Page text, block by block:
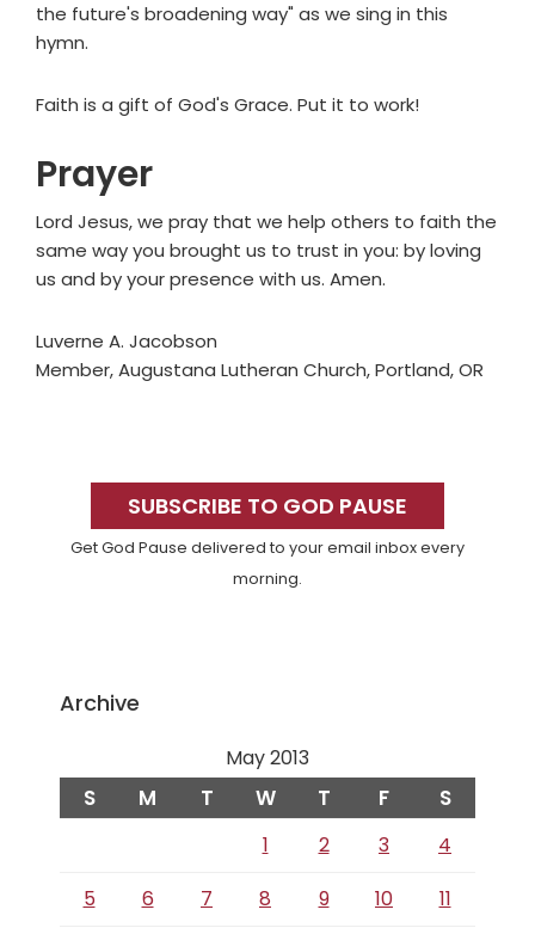
the future's broadening way" as we sing in this
hymn.
Faith is a gift of God's Grace. Put it to work!
Prayer
Lord Jesus, we pray that we help others to faith the
same way you brought us to trust in you: by loving
us and by your presence with us. Amen.
Luverne A. Jacobson
Member, Augustana Lutheran Church, Portland, OR
SidebarSUBSCRIBE TO GOD PAUSE
Get God Pause delivered to your email inbox every
morning.
Archive
May 2013
S M T W T F S
1 2 3
4
5
6 7 8 9 10 11